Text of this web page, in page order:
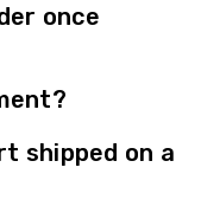
once
shipped on a